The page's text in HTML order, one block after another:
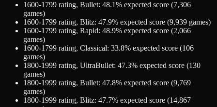
1600-1799 rating, Bullet: 48.1% expected score (7,306
games)
1600-1799 rating, Blitz: 47.9% expected score (9,939 games)
1600-1799 rating, Rapid: 48.9% expected score (2,066
games)
1600-1799 rating, Classical: 33.8% expected score (106
games)
1800-1999 rating, UltraBullet: 47.3% expected score (130
games)
1800-1999 rating, Bullet: 47.8% expected score (9,769
games)
1800-1999 rating, Blitz: 47.7% expected score (14,867